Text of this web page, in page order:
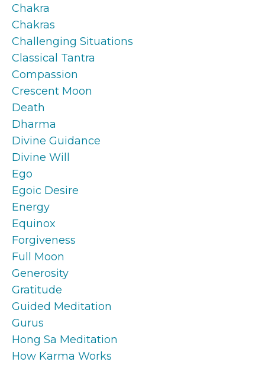
Chakra
Chakras
Challenging Situations
Classical Tantra
Compassion
Crescent Moon
Death
Dharma
Divine Guidance
Divine Will
Ego
Egoic Desire
Energy
Equinox
Forgiveness
Full Moon
Generosity
Gratitude
Guided Meditation
Gurus
Hong Sa Meditation
How Karma Works